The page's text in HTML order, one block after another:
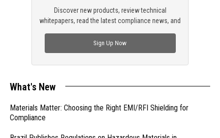
Discover new products, review technical
whitepapers, read the latest compliance news, and
Sign Up Now
What's New
Materials Matter: Choosing the Right EMI/RFI Shielding for
Compliance